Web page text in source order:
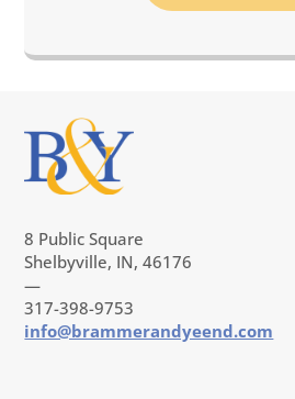
8 Public Square
Shelbyville, IN, 46176
—
317-398-9753
info@brammerandyeend.com